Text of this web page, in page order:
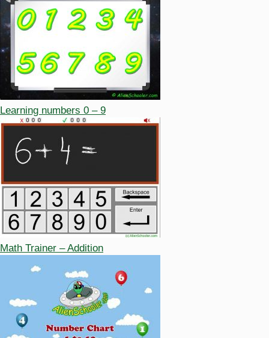
Learning numbers 0 – 9
Math Trainer – Addition